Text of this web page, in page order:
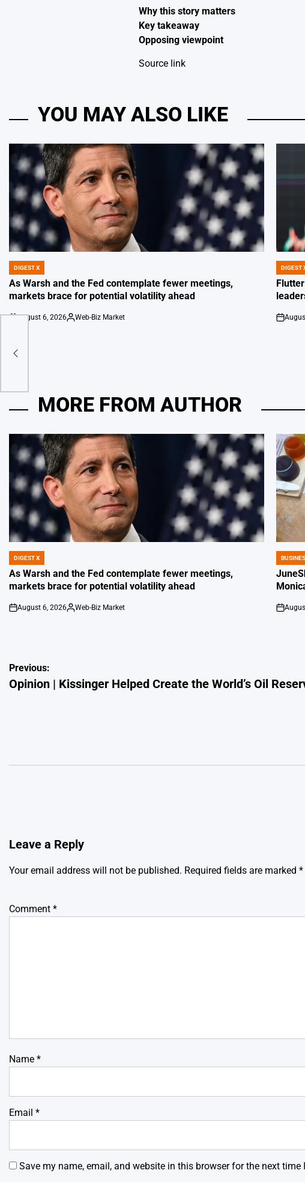
Why this story matters
Key takeaway
Opposing viewpoint
Source link
YOU MAY ALSO LIKE
POSTED
IN
DIGEST X
As Warsh and the Fed contemplate fewer meetings,
markets brace for potential volatility ahead
August 6, 2026
Posted
Web-Biz Market
POSTED
IN
DIGEST
on
MORE FROM AUTHOR
POSTED
IN
DIGEST X
As Warsh and the Fed contemplate fewer meetings,
markets brace for potential volatility ahead
on
August 6, 2026
Posted
Web-Biz Market
POSTED
IN
on
Post
navigation
Previous:
Opinion | Kissinger Helped Create the World’s Oil
Leave a Reply
Your email address will not be published. Required fields are marked *
Comment *
Name *
Email *
Save my name, email, and website in this browser for the next time